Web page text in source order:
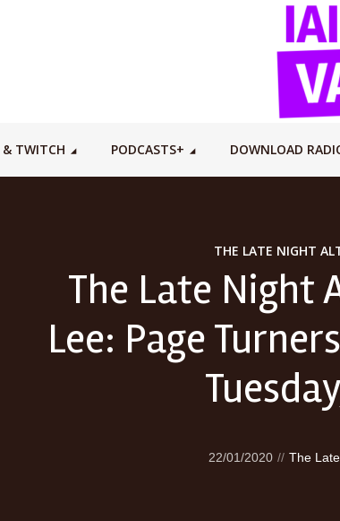
& TWITCH PODCASTS+ DOWNLOAD
THE LATE NIGHT
The Late Night
Lee: Page
22/01/2020 The